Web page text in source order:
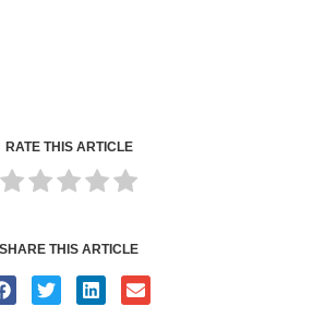
RATE THIS ARTICLE
SHARE THIS ARTICLE